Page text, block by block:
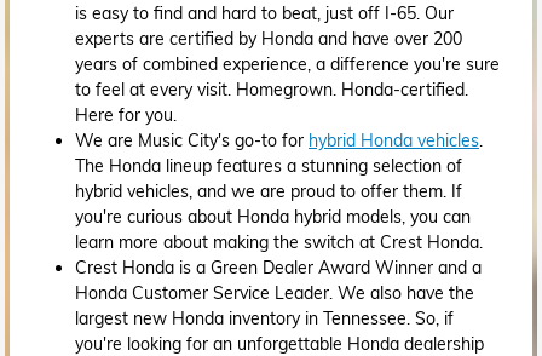
is easy to find and hard to beat, just off I-65. Our
experts are certified by Honda and have over 200
years of combined experience, a difference you're sure
to feel at every visit. Homegrown. Honda-certified.
Here for you.
We are Music City's go-to for hybrid Honda vehicles
The Honda lineup features a stunning selection of
hybrid vehicles, and we are proud to offer them. If
you're curious about Honda hybrid models, you can
learn more about making the switch at Crest Honda.
Crest Honda is a Green Dealer Award Winner and a
Honda Customer Service Leader. We also have the
largest new Honda inventory in Tennessee. So, if
you're looking for an unforgettable Honda dealership